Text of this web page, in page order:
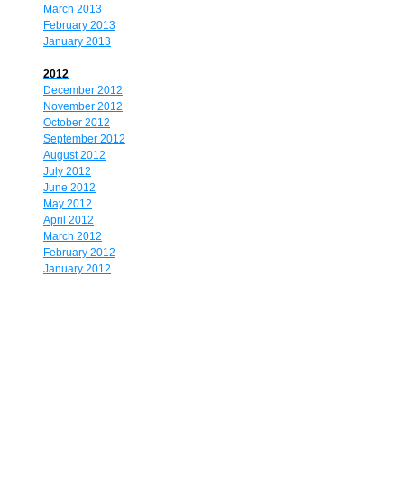
March 2013
February 2013
January 2013
2012
December 2012
November 2012
October 2012
September 2012
August 2012
July 2012
June 2012
May 2012
April 2012
March 2012
February 2012
January 2012